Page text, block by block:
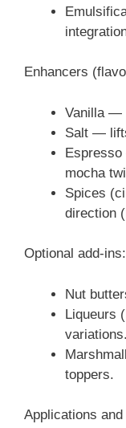
Enhancers
Vanilla —
Salt —
mocha
Spices
direction
Optional add-ins:
Nut
Liqueurs
variations.
toppers.
Applications